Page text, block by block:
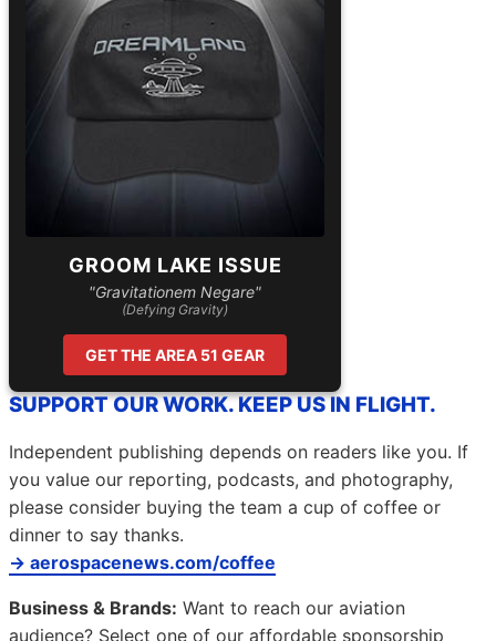
GROOM LAKE ISSUE
"Gravitationem Negare"
(Defying Gravity)
GET THE AREA 51 GEAR
SUPPORT OUR WORK. KEEP US IN FLIGHT.
Independent publishing depends on readers like you. If
you value our reporting, podcasts, and photography,
please consider buying the team a cup of coffee or
dinner to say thanks.
→ aerospacenews.com/coffee
Business & Brands: Want to reach our aviation
audience? Select one of our affordable sponsorship